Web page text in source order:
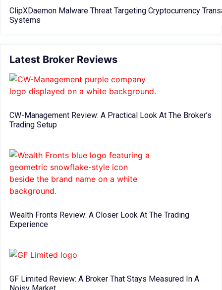
ClipXDaemon Malware Threat Targeting Cryptocurrency
Systems
Latest Broker Reviews
CW-Management Review: A Practical Look At The Broker’s
Trading Setup
Wealth Fronts Review: A Closer Look At The Trading
Experience
GF Limited Review: A Broker That Stays Measured In A